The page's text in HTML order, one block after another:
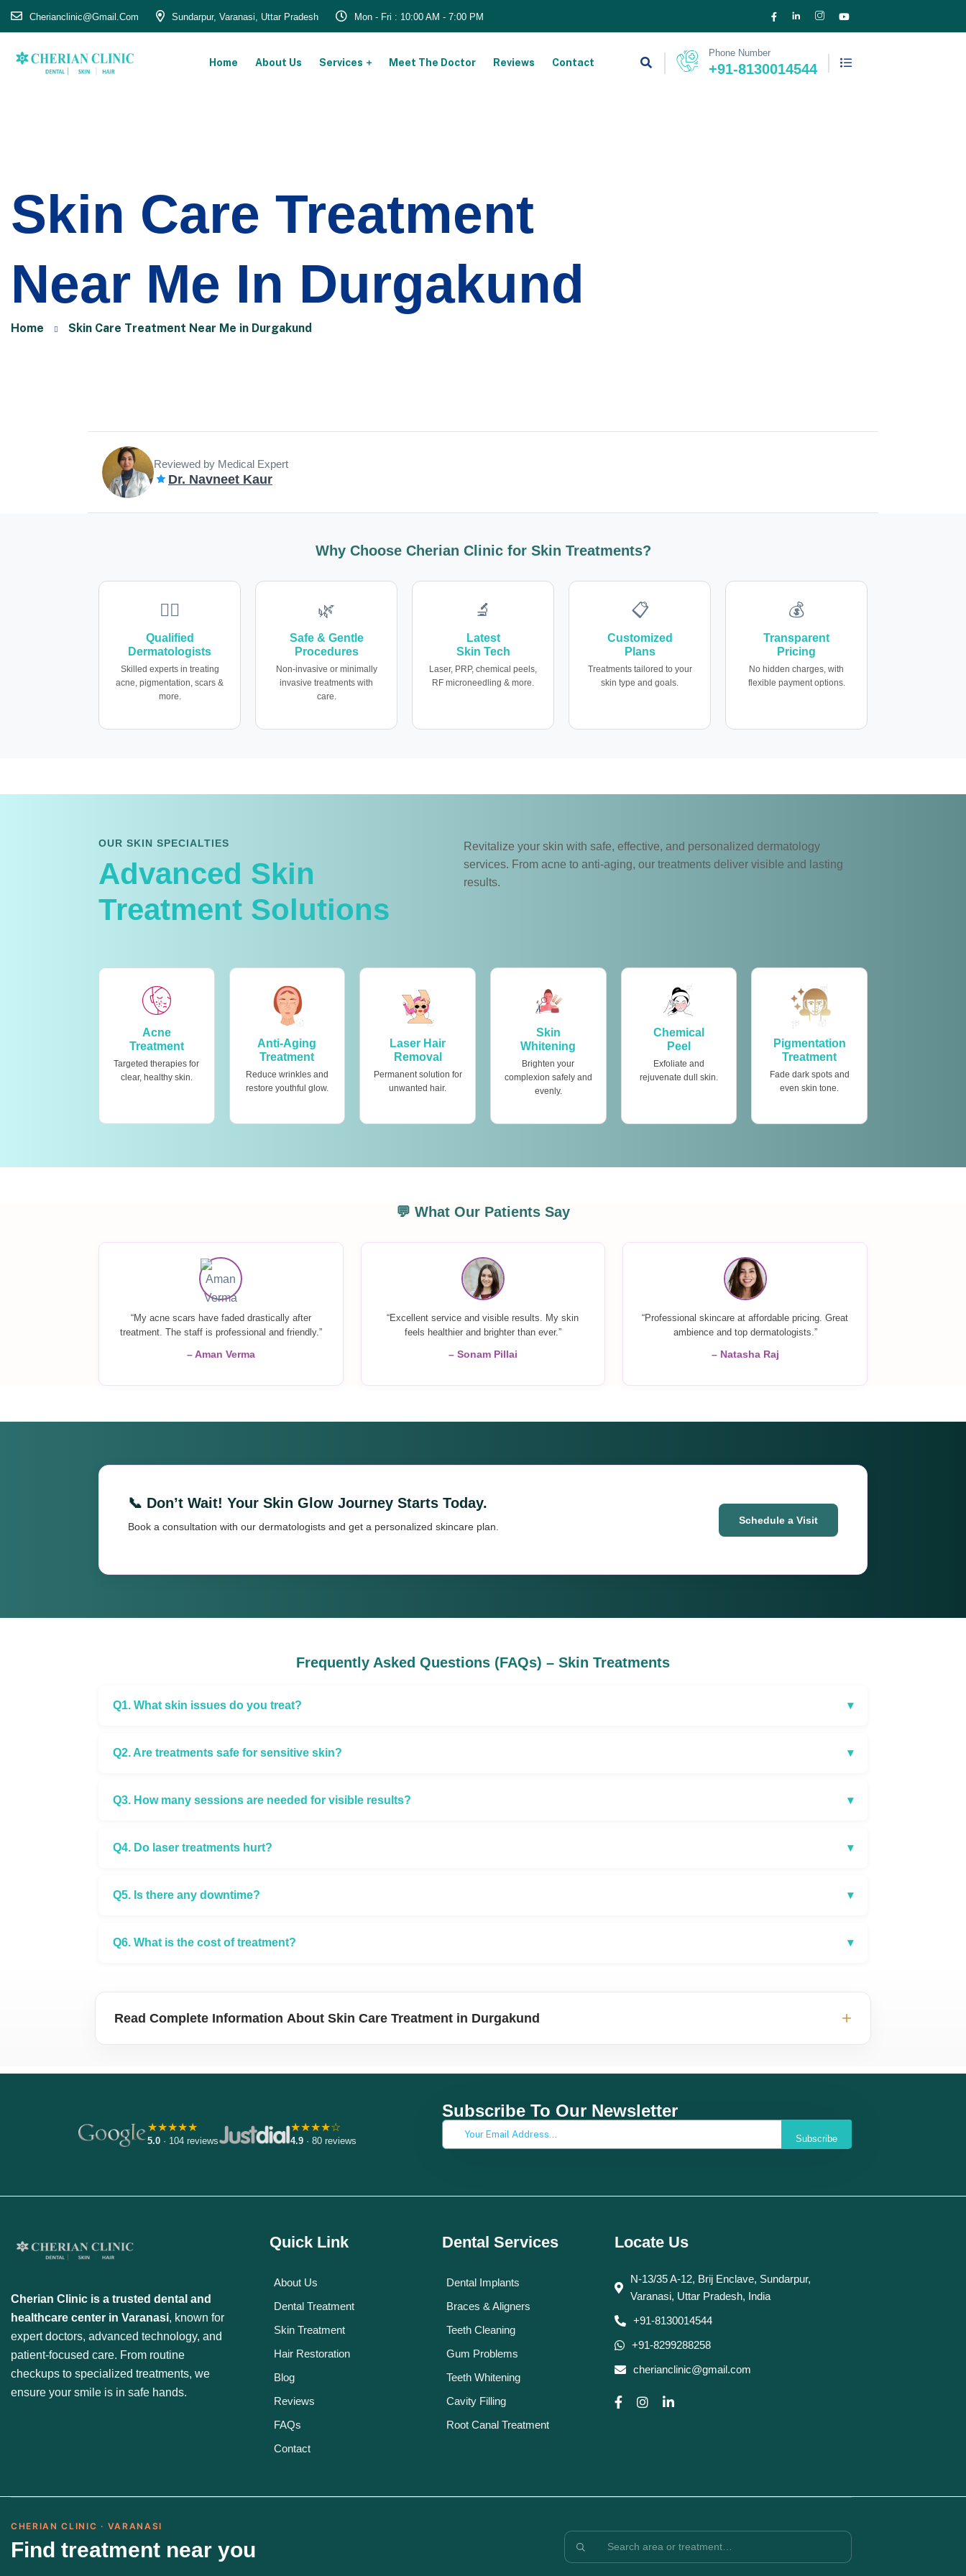
Cherianclinic@gmail.com Sundarpur, Varanasi, Uttar Pradesh Mon - Fri : 10:00 AM - 7:00 PM
Home About Us Services Meet The Doctor Reviews Contact
Phone Number
+91-8130014544
Skin Care Treatment
Near Me In Durgakund
Home Skin Care Treatment Near Me in Durgakund
Reviewed by Medical Expert
Dr. Navneet Kaur
Why Choose Cherian Clinic for Skin Treatments?
👩‍⚕️
Qualified
Dermatologists
Skilled experts in treating
acne, pigmentation, scars &
more.
🌿
Safe & Gentle
Procedures
Non-invasive or minimally
invasive treatments with
care.
🔬
Latest
Skin Tech
Laser, PRP, chemical peels,
RF microneedling & more.
📋
Customized
Plans
Treatments tailored to your
skin type and goals.
💰
Transparent
Pricing
No hidden charges, with
flexible payment options.
OUR SKIN SPECIALTIES
Advanced Skin
Treatment Solutions
Revitalize your skin with safe, effective, and personalized dermatology
services. From acne to anti-aging, our treatments deliver visible and lasting
results.
Acne
Treatment
Targeted therapies for
clear, healthy skin.
Anti-Aging
Treatment
Reduce wrinkles and
restore youthful glow.
Laser Hair
Removal
Permanent solution for
unwanted hair.
Skin
Whitening
Brighten your
complexion safely and
evenly.
Chemical
Peel
Exfoliate and
rejuvenate dull skin.
Pigmentation
Treatment
Fade dark spots and
even skin tone.
💬 What Our Patients Say
“My acne scars have faded drastically after
treatment. The staff is professional and friendly.”
– Aman Verma
“Excellent service and visible results. My skin
feels healthier and brighter than ever.”
– Sonam Pillai
“Professional skincare at affordable pricing. Great
ambience and top dermatologists.”
– Natasha Raj
📞 Don’t Wait! Your Skin Glow Journey Starts Today.
Book a consultation with our dermatologists and get a personalized skincare plan.
Schedule a Visit
Frequently Asked Questions (FAQs) – Skin Treatments
Q1. What skin issues do you treat? ▾
Q2. Are treatments safe for sensitive skin? ▾
Q3. How many sessions are needed for visible results? ▾
Q4. Do laser treatments hurt? ▾
Q5. Is there any downtime? ▾
Q6. What is the cost of treatment? ▾
Read Complete Information About Skin Care Treatment in Durgakund +
★★★★★
5.0· 104 reviews
★★★★☆
4.9· 80 reviews
Subscribe To Our Newsletter
Subscribe
Cherian Clinic is a trusted dental and
healthcare center in Varanasi, known for
expert doctors, advanced technology, and
patient-focused care. From routine
checkups to specialized treatments, we
ensure your smile is in safe hands.
Quick Link
About Us
Dental Treatment
Skin Treatment
Hair Restoration
Blog
Reviews
FAQs
Contact
Dental Services
Dental Implants
Braces & Aligners
Teeth Cleaning
Gum Problems
Teeth Whitening
Cavity Filling
Root Canal Treatment
Locate Us
N-13/35 A-12, Brij Enclave, Sundarpur,
Varanasi, Uttar Pradesh, India
+91-8130014544
+91-8299288258
cherianclinic@gmail.com
CHERIAN CLINIC · VARANASI
Find treatment near you